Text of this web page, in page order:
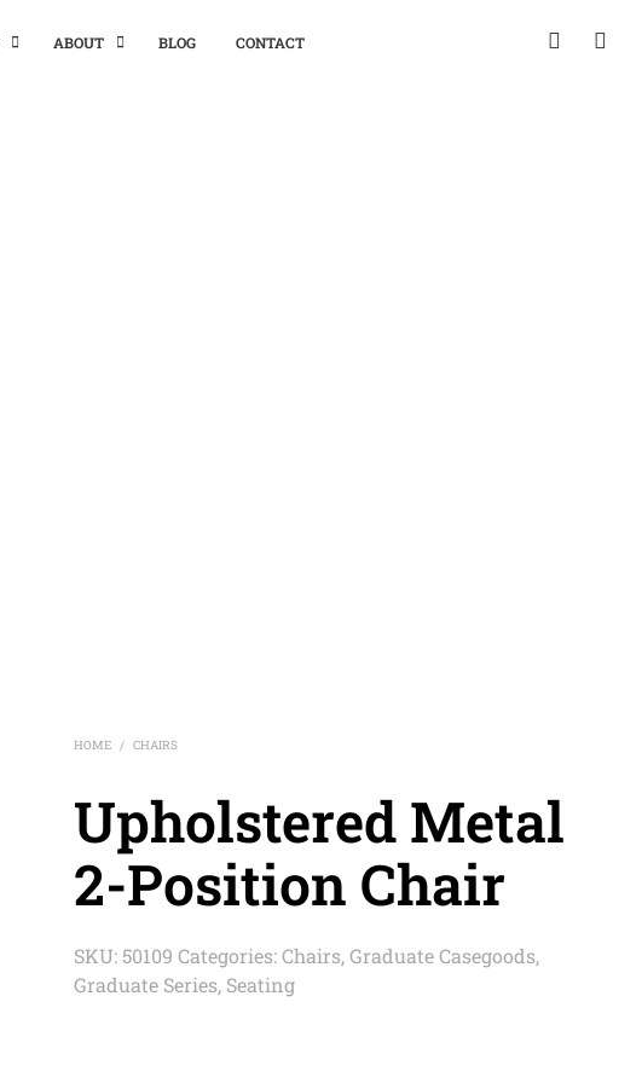
ABOUT BLOG CONTACT
HOME / CHAIRS
Upholstered Metal
2-Position Chair
SKU: 50109 Categories:Chairs,Graduate Casegoods,
Graduate Series, Seating